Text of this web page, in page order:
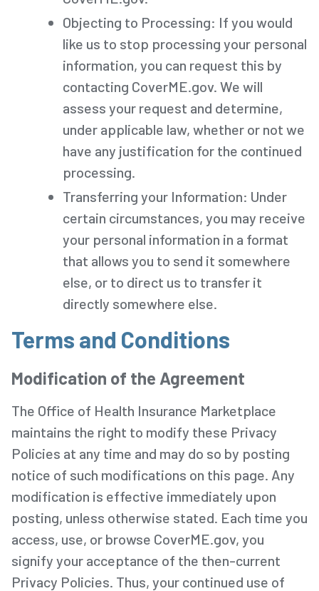
Objecting to Processing: If you would
like us to stop processing your personal
information, you can request this by
contacting CoverME.gov. We will
assess your request and determine,
under applicable law, whether or not we
have any justification for the continued
processing.
Transferring your Information: Under
certain circumstances, you may receive
your personal information in a format
that allows you to send it somewhere
else, or to direct us to transfer it
directly somewhere else.
Terms and Conditions
Modification of the Agreement
The Office of Health Insurance Marketplace
maintains the right to modify these Privacy
Policies at any time and may do so by posting
notice of such modifications on this page. Any
modification is effective immediately upon
posting, unless otherwise stated. Each time you
access, use, or browse CoverME.gov, you
signify your acceptance of the then-current
Privacy Policies. Thus, your continued use of